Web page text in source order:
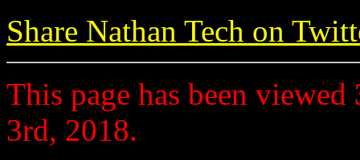
Share Nathan Tech on
This page has been viewed
3rd, 2018.